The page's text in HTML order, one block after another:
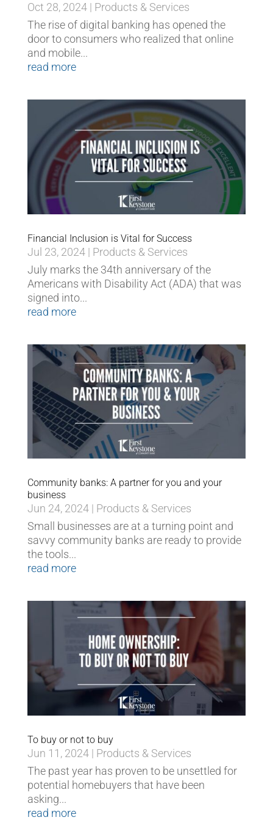
Oct 28, 2024| Products & Services
The rise of digital banking has opened the
door to consumers who realized that online
and mobile...
read more
Financial Inclusion is Vital for Success
Jul 23, 2024| Products & Services
July marks the 34th anniversary of the
Americans with Disability Act (ADA) that was
signed into...
read more
Community banks: A partner for you and your
business
Jun 24, 2024| Products & Services
Small businesses are at a turning point and
savvy community banks are ready to provide
the tools...
read more
To buy or not to buy
Jun 11, 2024| Products & Services
The past year has proven to be unsettled for
potential homebuyers that have been
asking...
read more